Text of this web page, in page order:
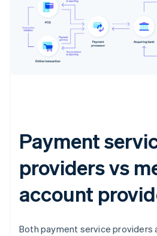
Payment
providers vs
account
Both payment service providers